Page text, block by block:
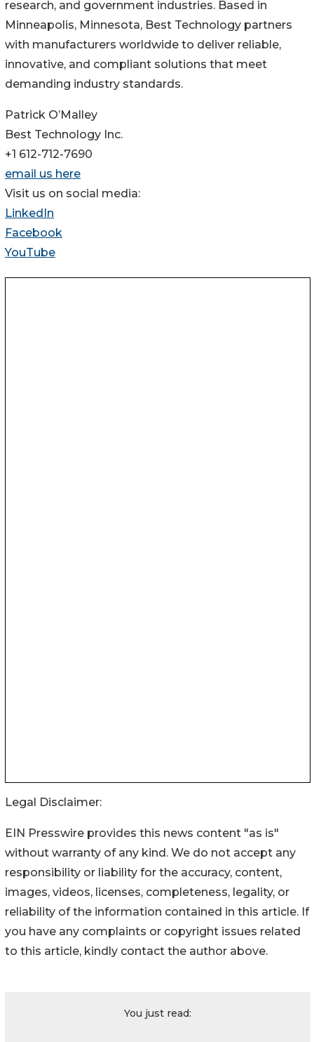
research, and government industries. Based in
Minneapolis, Minnesota, Best Technology partners
with manufacturers worldwide to deliver reliable,
innovative, and compliant solutions that meet
demanding industry standards.
Patrick O’Malley
Best Technology Inc.
+1 612-712-7690
email us here
Visit us on social media:
LinkedIn
Facebook
YouTube
Legal Disclaimer:
EIN Presswire provides this news content "as is"
without warranty of any kind. We do not accept any
responsibility or liability for the accuracy, content,
images, videos, licenses, completeness, legality, or
reliability of the information contained in this article. If
you have any complaints or copyright issues related
to this article, kindly contact the author above.
You just read: